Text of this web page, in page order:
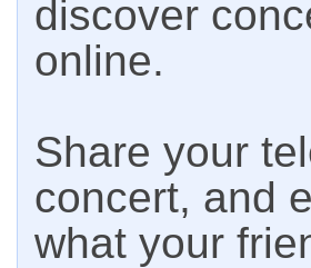
discover
online.
Share your
concert, and
what your